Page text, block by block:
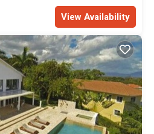
View Availability